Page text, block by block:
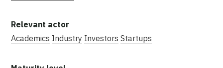
Academics Industry Investors Startups